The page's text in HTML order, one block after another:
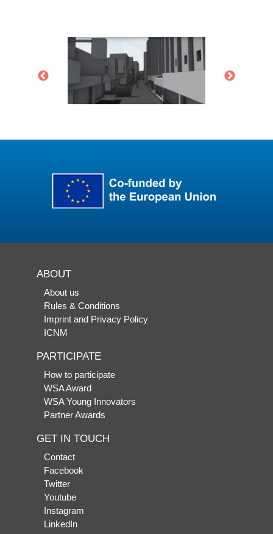
ABOUT
About us
Rules & Conditions
Imprint and Privacy Policy
ICNM
PARTICIPATE
How to participate
WSA Award
WSA Young Innovators
Partner Awards
GET IN TOUCH
Contact
Facebook
Twitter
Youtube
Instagram
LinkedIn